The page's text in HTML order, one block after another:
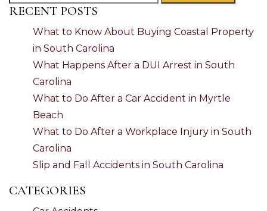
RECENT POSTS
What to Know About Buying Coastal Property
in South Carolina
What Happens After a DUI Arrest in South
Carolina
What to Do After a Car Accident in Myrtle
Beach
What to Do After a Workplace Injury in South
Carolina
Slip and Fall Accidents in South Carolina
CATEGORIES